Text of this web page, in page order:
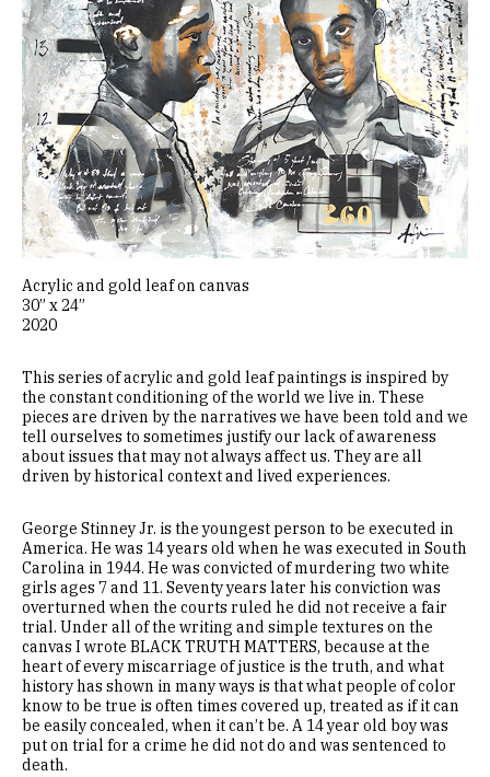
Acrylic and gold leaf on canvas
30” x 24”
2020
This series of acrylic and gold leaf paintings is inspired by
the constant conditioning of the world we live in. These
pieces are driven by the narratives we have been told and we
tell ourselves to sometimes justify our lack of awareness
about issues that may not always affect us. They are all
driven by historical context and lived experiences.
George Stinney Jr. is the youngest person to be executed in
America. He was 14 years old when he was executed in South
Carolina in 1944. He was convicted of murdering two white
girls ages 7 and 11. Seventy years later his conviction was
overturned when the courts ruled he did not receive a fair
trial. Under all of the writing and simple textures on the
canvas I wrote BLACK TRUTH MATTERS, because at the
heart of every miscarriage of justice is the truth, and what
history has shown in many ways is that what people of color
know to be true is often times covered up, treated as if it can
be easily concealed, when it can’t be. A 14 year old boy was
put on trial for a crime he did not do and was sentenced to
death.